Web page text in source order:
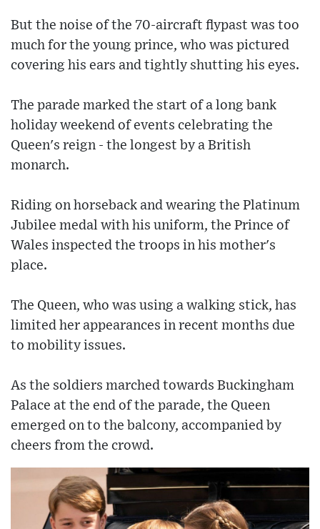
But the noise of the 70-aircraft flypast was too
much for the young prince, who was pictured
covering his ears and tightly shutting his eyes.
The parade marked the start of a long bank
holiday weekend of events celebrating the
Queen's reign - the longest by a British
monarch.
Riding on horseback and wearing the Platinum
Jubilee medal with his uniform, the Prince of
Wales inspected the troops in his mother's
place.
The Queen, who was using a walking stick, has
limited her appearances in recent months due
to mobility issues.
As the soldiers marched towards Buckingham
Palace at the end of the parade, the Queen
emerged on to the balcony, accompanied by
cheers from the crowd.